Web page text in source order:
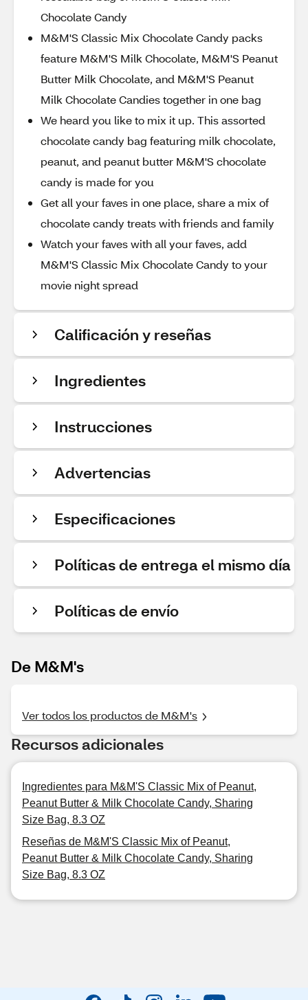
Chocolate Candy
M&M'S Classic Mix Chocolate Candy packs
feature M&M'S Milk Chocolate, M&M'S Peanut
Butter Milk Chocolate, and M&M'S Peanut
Milk Chocolate Candies together in one bag
We heard you like to mix it up. This assorted
chocolate candy bag featuring milk chocolate,
peanut, and peanut butter M&M'S chocolate
candy is made for you
Get all your faves in one place, share a mix of
chocolate candy treats with friends and family
Watch your faves with all your faves, add
M&M'S Classic Mix Chocolate Candy to your
movie night spread
Calificación y reseñas
Ingredientes
Instrucciones
Advertencias
Especificaciones
Políticas de entrega el mismo día
Políticas de envío
De M&M's
Ver todos los productos de M&M's
Recursos adicionales
Ingredientes para M&M'S Classic Mix of Peanut,
Peanut Butter & Milk Chocolate Candy, Sharing
Size Bag, 8.3 OZ
Reseñas de M&M'S Classic Mix of Peanut,
Peanut Butter & Milk Chocolate Candy, Sharing
Size Bag, 8.3 OZ